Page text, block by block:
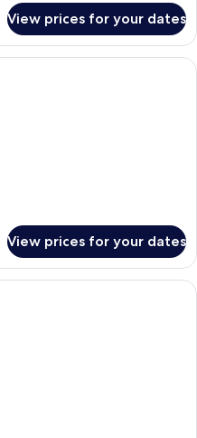
View prices for your dates
A bedroom with a large mirror
View prices for your dates
A modern hotel room with a large